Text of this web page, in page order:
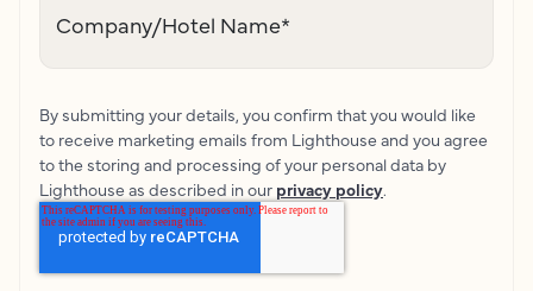
Company/Hotel Name*
By submitting your details, you confirm that you would like
to receive marketing emails from Lighthouse and you agree
to the storing and processing of your personal data by
Lighthouse as described in our privacy policy.